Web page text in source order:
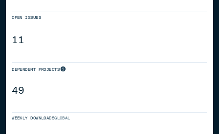
OPEN ISSUES
11
DEPENDENT PROJECTS
49
WEEKLY DOWNLOADSGLOBAL